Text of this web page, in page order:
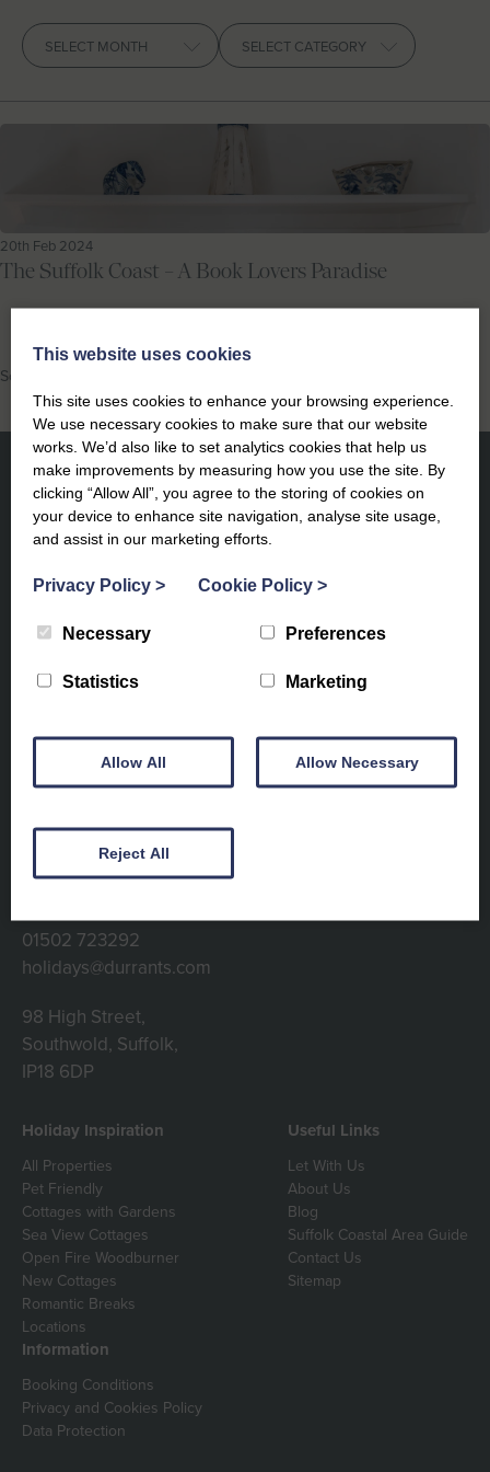
Let With Us
LOGIN
Archives
20th Feb 2024
The Suffolk Coast – A Book Lovers Paradise
Southwold
Subscribe to our newsletter to
keep up to date
01502 723292
holidays@durrants.com
98 High Street,
Southwold, Suffolk,
IP18 6DP
Holiday Inspiration
All Properties
Pet Friendly
Cottages with Gardens
Sea View Cottages
Open Fire Woodburner
New Cottages
Romantic Breaks
Locations
Useful Links
Let With Us
About Us
Blog
Suffolk Coastal Area Guide
Contact Us
Sitemap
Information
Booking Conditions
Privacy and Cookies Policy
Data Protection
This website uses cookies
This site uses cookies to enhance your browsing experience.
We use necessary cookies to make sure that our website
works. We’d also like to set analytics cookies that help us
make improvements by measuring how you use the site. By
clicking “Allow All”, you agree to the storing of cookies on
your device to enhance site navigation, analyse site usage,
and assist in our marketing efforts.
Privacy Policy > Cookie Policy >
Necessary Preferences
Statistics Marketing
Allow All Allow Necessary
Reject All